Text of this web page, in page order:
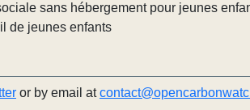
sans hébergement pour jeunes
de jeunes enfants
or by email at